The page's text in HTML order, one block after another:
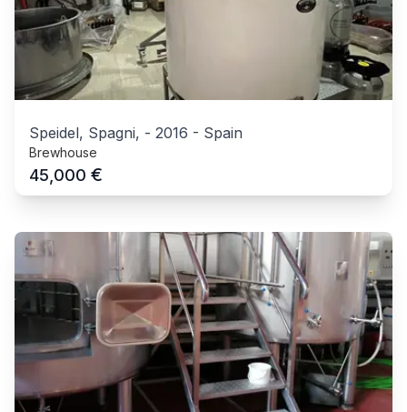
Speidel, Spagni, - 2016 - Spain
Brewhouse
45,000 €